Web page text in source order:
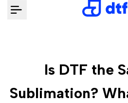
Is DTF the
Sublimation?